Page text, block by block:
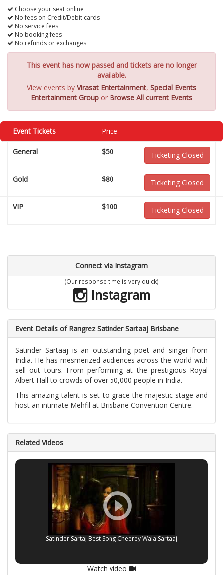
Choose your seat online
No fees on Credit/Debit cards
No service fees
No booking fees
No refunds or exchanges
This event has now passed and tickets are no longer
available.
View events by Virasat Entertainment, Special Events
Entertainment Group or Browse All current Events
Event Tickets Price
General $50 Ticketing Closed
Gold $80 Ticketing Closed
VIP $100 Ticketing Closed
Connect via Instagram
(Our response time is very quick)
Instagram
Event Details of Rangrez Satinder Sartaaj Brisbane
Satinder Sartaaj is an outstanding poet and singer from
India. He has mesmerized audiences across the world with
sell out tours. From performing at the prestigious Royal
Albert Hall to crowds of over 50,000 people in India.
This amazing talent is set to grace the majestic stage and
host an intimate Mehfil at Brisbane Convention Centre.
Related Videos
Satinder Sartaj Best Song Cheerey Wala Sartaaj
Watch video